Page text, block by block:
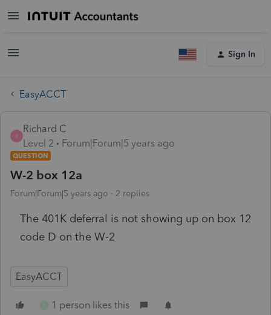
Sign In
EasyACCT
R
Richard C
Level 2
Forum|Forum|5 years ago
QUESTION
W-2 box 12a
Forum|Forum|5 years ago 2 replies
The 401K deferral is not showing up on box 12
code D on the W-2
EasyACCT
1 person likes this